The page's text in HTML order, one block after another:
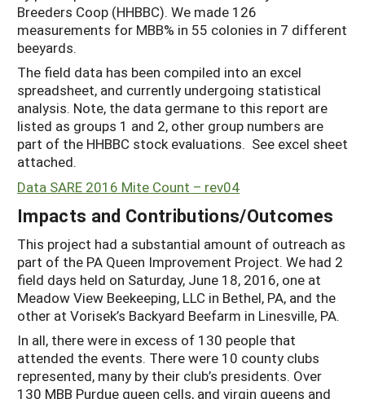
Breeders Coop (HHBBC). We made 126
measurements for MBB% in 55 colonies in 7 different
beeyards.
The field data has been compiled into an excel
spreadsheet, and currently undergoing statistical
analysis. Note, the data germane to this report are
listed as groups 1 and 2, other group numbers are
part of the HHBBC stock evaluations. See excel sheet
attached.
Data SARE 2016 Mite Count – rev04
Impacts and Contributions/Outcomes
This project had a substantial amount of outreach as
part of the PA Queen Improvement Project. We had 2
field days held on Saturday, June 18, 2016, one at
Meadow View Beekeeping, LLC in Bethel, PA, and the
other at Vorisek’s Backyard Beefarm in Linesville, PA.
In all, there were in excess of 130 people that
attended the events. There were 10 county clubs
represented, many by their club’s presidents. Over
130 MBB Purdue queen cells, and virgin queens and